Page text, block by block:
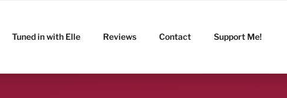
Tuned in with Elle Reviews Contact Support Me!